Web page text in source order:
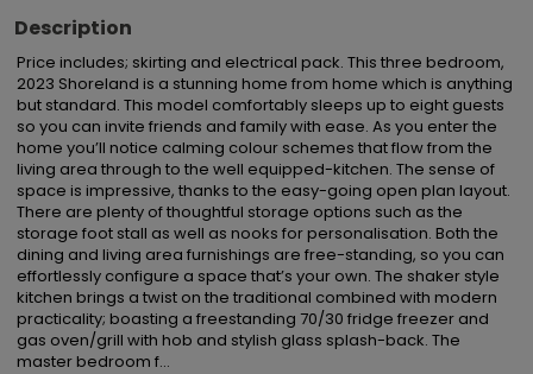
Description
Price includes; skirting and electrical pack. This three bedroom,
2023 Shoreland is a stunning home from home which is anything
but standard. This model comfortably sleeps up to eight guests
so you can invite friends and family with ease. As you enter the
home you’ll notice calming colour schemes that flow from the
living area through to the well equipped-kitchen. The sense of
space is impressive, thanks to the easy-going open plan layout.
There are plenty of thoughtful storage options such as the
storage foot stall as well as nooks for personalisation. Both the
dining and living area furnishings are free-standing, so you can
effortlessly configure a space that’s your own. The shaker style
kitchen brings a twist on the traditional combined with modern
practicality; boasting a freestanding 70/30 fridge freezer and
gas oven/grill with hob and stylish glass splash-back. The
master bedroom f...